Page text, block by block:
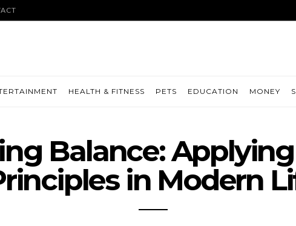
HEALTH & FITNESS PETS EDUCATION MONEY
Balance:
in Modern